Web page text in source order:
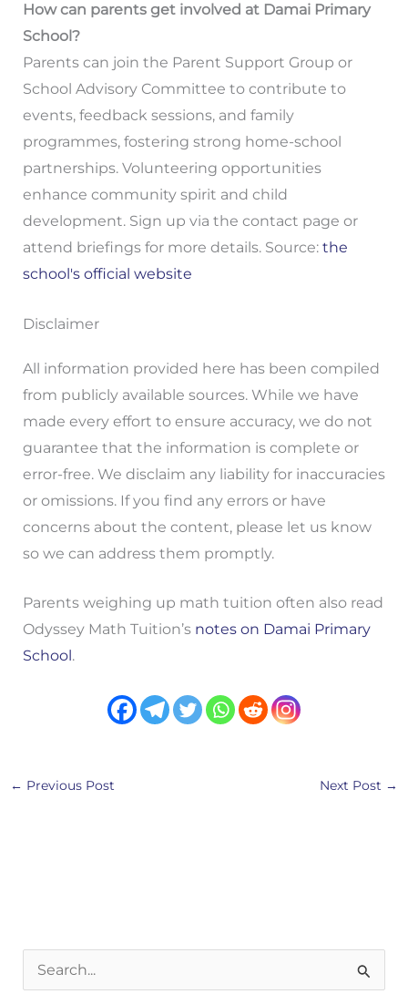
How can parents get involved at Damai Primary
School?
Parents can join the Parent Support Group or
School Advisory Committee to contribute to
events, feedback sessions, and family
programmes, fostering strong home-school
partnerships. Volunteering opportunities
enhance community spirit and child
development. Sign up via the contact page or
attend briefings for more details. Source: the
school's official website
Disclaimer
All information provided here has been compiled
from publicly available sources. While we have
made every effort to ensure accuracy, we do not
guarantee that the information is complete or
error-free. We disclaim any liability for inaccuracies
or omissions. If you find any errors or have
concerns about the content, please let us know
so we can address them promptly.
Parents weighing up math tuition often also read
Odyssey Math Tuition’s notes on Damai Primary
School .
← Previous Post Next Post →